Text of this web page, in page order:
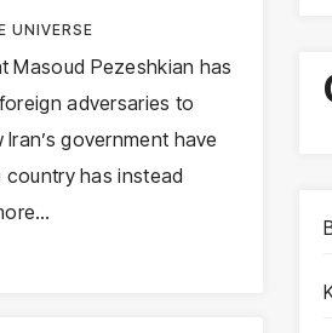
UNIVERSE
Masoud Pezeshkian has
adversaries to
government have
has instead